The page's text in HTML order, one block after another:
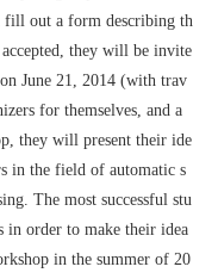
out a form describing th
they will be invite
June 21, 2014 (with trav
for themselves, and a
they will present their ide
in the field of automatic s
The most successful stu
in order to make their idea
in the summer of 20